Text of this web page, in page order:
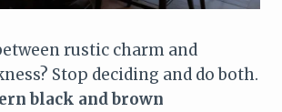
rustic charm and
Stop deciding and do both.
black and brown